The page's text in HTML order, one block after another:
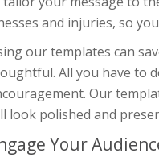
and injuries, so
our templates can
All you have to
Our
look polished and
Your